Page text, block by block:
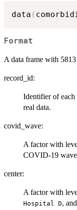
data (
Format
A data frame with
record_id:
Identifier of each
real data.
covid_wave:
A factor with
COVID-19
center:
A factor with
⁠Hospital D⁠, and